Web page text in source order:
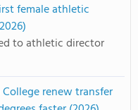
female athletic
to athletic director
renew transfer